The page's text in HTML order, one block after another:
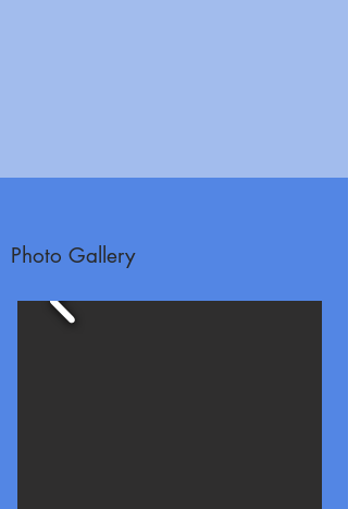
Photo Gallery